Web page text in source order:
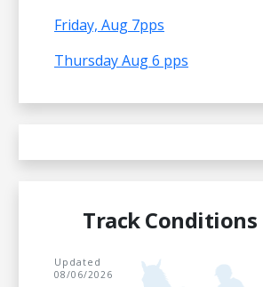
Friday, Aug 7pps
Thursday Aug 6 pps
Track Conditions
Updated
08/06/2026